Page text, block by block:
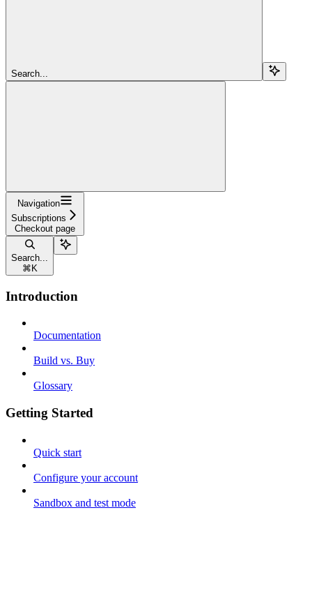
Search...
Navigation
Subscriptions
Checkout page
Search...
⌘ K
Introduction
Documentation
Build vs. Buy
Glossary
Getting Started
Quick start
Configure your account
Sandbox and test mode